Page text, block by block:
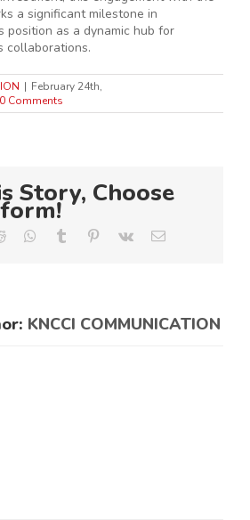
a significant milestone in
position as a dynamic hub for
collaborations.
| February 24th,
0 Comments
Story, Choose
Reddit Whatsapp
Tumblr Pinterest
Vk Email
KNCCI COMMUNICATION